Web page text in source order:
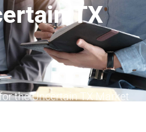
TX
the Uncertain TX Market